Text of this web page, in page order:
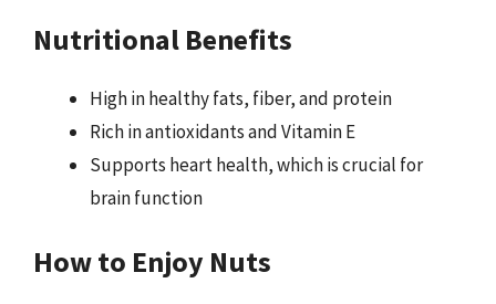
Nutritional Benefits
High in healthy fats, fiber, and protein
Rich in antioxidants and Vitamin E
Supports heart health, which is crucial for
brain function
How to Enjoy Nuts